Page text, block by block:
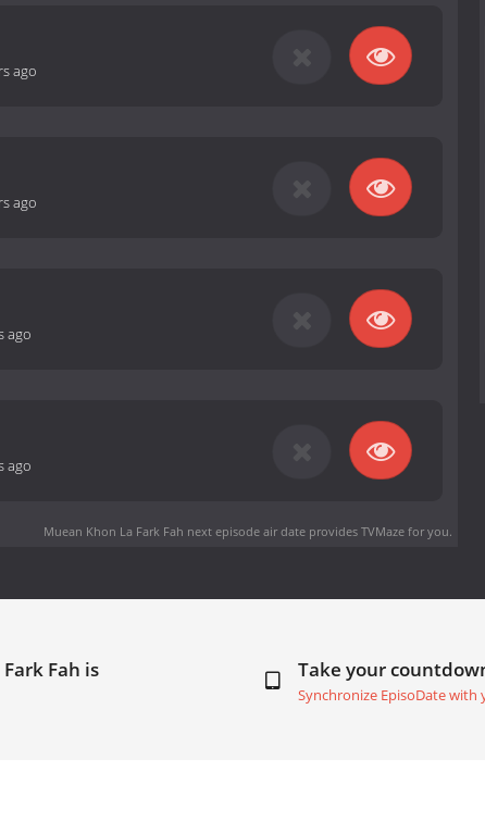
ago
ago
ago
ago
Muean Khon La Fark Fah next episode air dateprovides TVMaze for you.
Fah is Take your
Synchronize EpisoDate with